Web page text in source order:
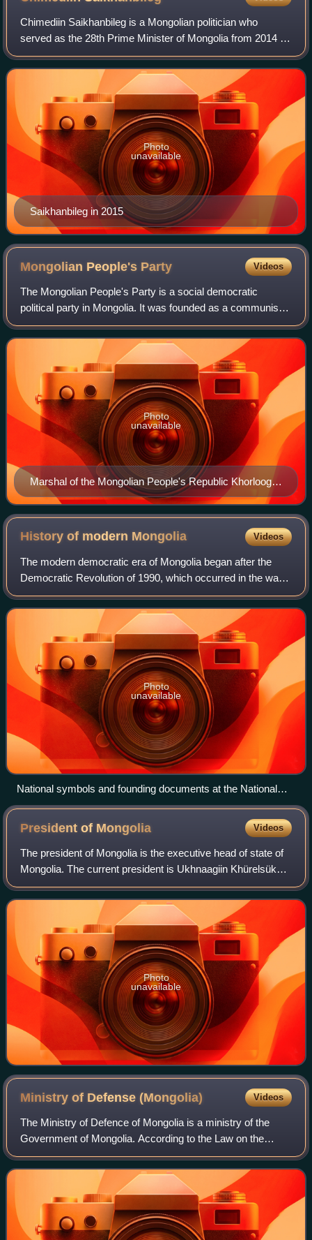
Chimediin Saikhanbileg is a Mongolian politician who
served as the 28th Prime Minister of Mongolia from 2014 to
2016, and whose work and career are associated with the
political, economic, and mining
Saikhanbileg in 2015
Photo
unavailable
Mongolian People's Party Videos
The Mongolian People's Party is a social democratic
political party in Mongolia. It was founded as a communist
party in 1920 by Mongolian revolutionaries and is the oldest
political party in Mongolia.
Marshal of the Mongolian People's Republic Khorloogiin
Choibalsan
Photo
unavailable
History of modern Mongolia Videos
The modern democratic era of Mongolia began after the
Democratic Revolution of 1990, which occurred in the wake
of the 1989 revolutions and the collapse of the Soviet Union.
After the 1990 revolution,
Photo
unavailable
National symbols and founding documents at the National
Museum of Mongolia
President of Mongolia Videos
The president of Mongolia is the executive head of state of
Mongolia. The current president is Ukhnaagiin Khürelsükh.
The president is currently elected to a single six-year term
by direct popular vot
Photo
unavailable
Ministry of Defense(Mongolia) Videos
The Ministry of Defence of Mongolia is a ministry of the
Government of Mongolia. According to the Law on the
Defence of Mongolia, the Ministry is responsible for
developing Defence Policy, coordinatin